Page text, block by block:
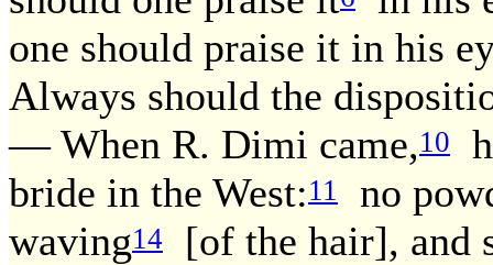
one should praise it in his
Always should the
— When R. Dimi came,10
bride in the West:11
no
waving14
[of the hair], and